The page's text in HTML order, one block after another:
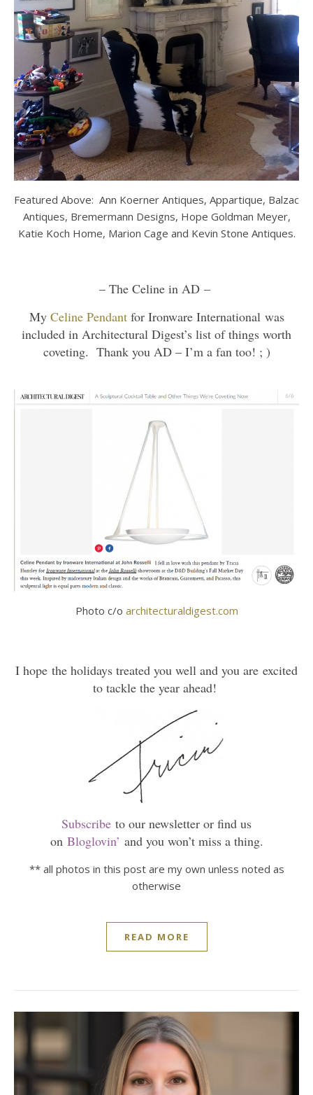
Featured Above: Ann Koerner Antiques, Appartique, Balzac
Antiques, Bremermann Designs, Hope Goldman Meyer,
Katie Koch Home, Marion Cage and Kevin Stone Antiques.
– The Celine in AD –
My Celine Pendantfor Ironware International was
included in Architectural Digest’s list of things worth
coveting. Thank you AD – I’m a fan too! ; )
Photo c/o architecturaldigest.com
I hope the holidays treated you well and you are excited
to tackle the year ahead!
Subscribe to our newsletter or find us
on Bloglovin’ and you won’t miss a thing.
** all photos in this post are my own unless noted as
otherwise
READ MORE